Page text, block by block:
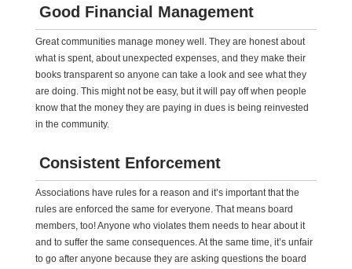
Good Financial Management
Great communities manage money well. They are honest about
what is spent, about unexpected expenses, and they make their
books transparent so anyone can take a look and see what they
are doing. This might not be easy, but it will pay off when people
know that the money they are paying in dues is being reinvested
in the community.
Consistent Enforcement
Associations have rules for a reason and it’s important that the
rules are enforced the same for everyone. That means board
members, too! Anyone who violates them needs to hear about it
and to suffer the same consequences. At the same time, it’s unfair
to go after anyone because they are asking questions the board